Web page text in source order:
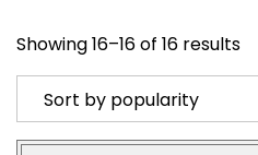
Showing 16–16 of 16 results